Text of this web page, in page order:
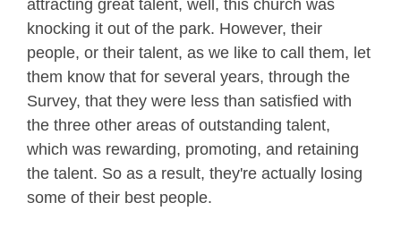
attracting great talent, well, this church was
knocking it out of the park. However, their
people, or their talent, as we like to call them, let
them know that for several years, through the
Survey, that they were less than satisfied with
the three other areas of outstanding talent,
which was rewarding, promoting, and retaining
the talent. So as a result, they're actually losing
some of their best people.